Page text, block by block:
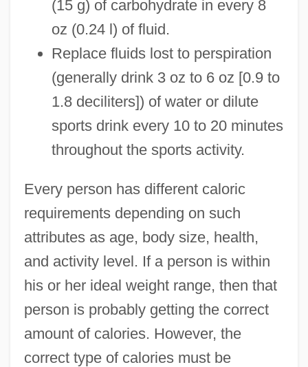
(15 g) of carbohydrate in every 8
oz (0.24 l) of fluid.
Replace fluids lost to perspiration
(generally drink 3 oz to 6 oz [0.9 to
1.8 deciliters]) of water or dilute
sports drink every 10 to 20 minutes
throughout the sports activity.
Every person has different caloric
requirements depending on such
attributes as age, body size, health,
and activity level. If a person is within
his or her ideal weight range, then that
person is probably getting the correct
amount of calories. However, the
correct type of calories must be
Calorie Restriction